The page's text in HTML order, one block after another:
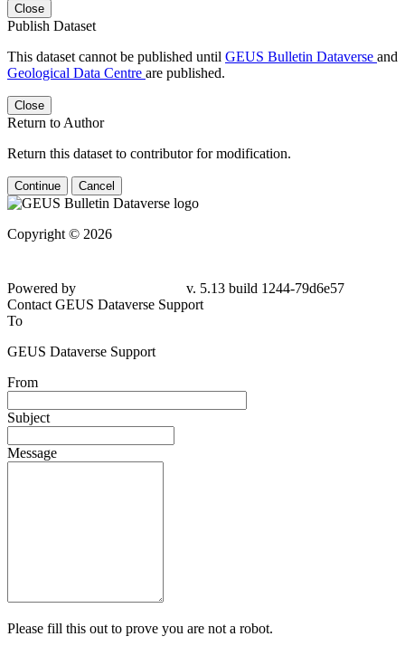
Close
Publish Dataset
This dataset cannot be published until GEUS Bulletin Dataverse and
Geological Data Centre are published.
Close
Return to Author
Return this dataset to contributor for modification.
Continue Cancel
Copyright © 2026
79d6e57
Contact GEUS Dataverse Support
To
GEUS Dataverse Support
From
Subject
Message
Please fill this out to prove you are not a robot.